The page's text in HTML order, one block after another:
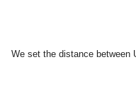
We set the distance between